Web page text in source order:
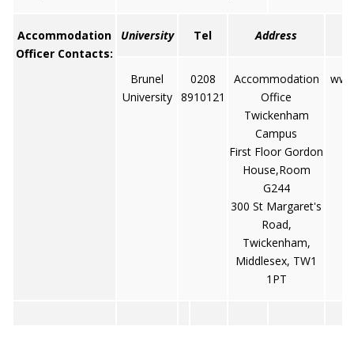
Accommodation
Officer Contacts:
University Tel Address
Brunel
University
0208
8910121
Accommodation
Office
Twickenham
Campus
First Floor Gordon
House,Room
G244
300 St Margaret's
Road,
Twickenham,
Middlesex, TW1
1PT